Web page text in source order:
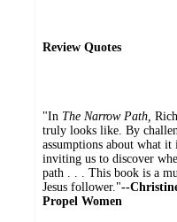
Review Quotes
"In The Narrow Path,
truly looks like. By
assumptions about what
inviting us to discover
path . . . This book is a
Jesus follower."--
Propel Women